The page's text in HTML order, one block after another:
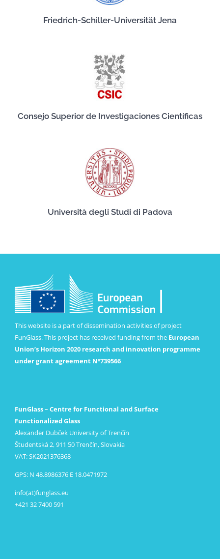
Friedrich-Schiller-Universität Jena
Consejo Superior de Investigaciones Científicas
Università degli Studi di Padova
This website is a part of dissemination activities of project
FunGlass. This project has received funding from the European
Union’s Horizon 2020 research and innovation programme
under grant agreement Nº739566
FunGlass – Centre for Functional and Surface
Functionalized Glass
Alexander Dubček University of Trenčín
Študentská 2, 911 50 Trenčín, Slovakia
VAT: SK2021376368
GPS: N 48.8986376 E 18.0471972
info(at)funglass.eu
+421 32 7400 591